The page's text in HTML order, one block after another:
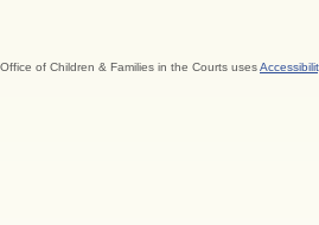
Office of Children & Families in the Courts uses